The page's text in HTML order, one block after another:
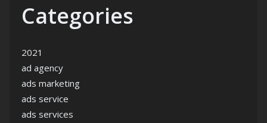
Categories
2021
ad agency
ads marketing
ads service
ads services